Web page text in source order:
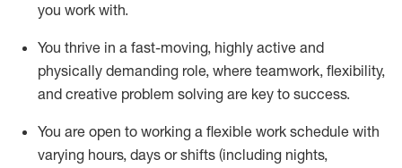
you work with.
You thrive in a fast-moving, highly active and
physically demanding role, where teamwork, flexibility,
and creative problem solving are key to success.
You are open to working a flexible work schedule with
varying hours, days or shifts (including nights,